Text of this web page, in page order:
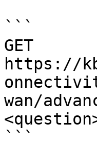
```
GET
https://
wan/
```